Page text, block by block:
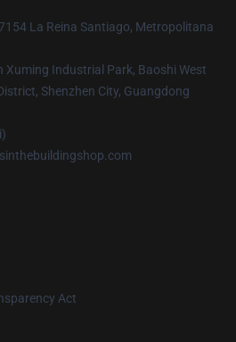
La Reina Santiago, Metropolitana
Xuming Industrial Park, Baoshi West
Shenzhen City, Guangdong
Act